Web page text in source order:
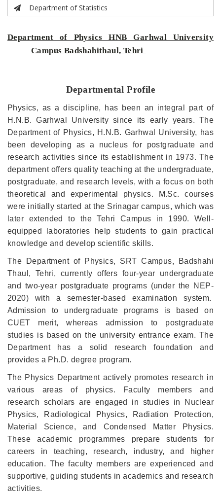
Department of Statistics
Department of Physics HNB Garhwal University
Campus Badshahithaul, Tehri
Departmental Profile
Physics, as a discipline, has been an integral part of
H.N.B. Garhwal University since its early years. The
Department of Physics, H.N.B. Garhwal University, has
been developing as a nucleus for postgraduate and
research activities since its establishment in 1973. The
department offers quality teaching at the undergraduate,
postgraduate, and research levels, with a focus on both
theoretical and experimental physics.
M.Sc. courses
were initially started at the Srinagar campus, which was
later extended to the Tehri Campus in 1990. Well-
equipped laboratories help students to gain practical
knowledge and develop scientific skills.
The Department of Physics, SRT Campus, Badshahi
Thaul, Tehri, currently offers four-year undergraduate
and two-year postgraduate programs (under the NEP-
2020) with a semester-based examination system.
Admission to undergraduate programs is based on
CUET merit, whereas admission to postgraduate
studies is based on the university entrance exam. The
Department has a solid research foundation and
provides a Ph.D. degree program.
The Physics Department actively promotes research in
various areas of physics. Faculty members and
research scholars are engaged in studies in Nuclear
Physics, Radiological Physics, Radiation Protection,
Material Science, and Condensed Matter Physics.
These academic programmes prepare students for
careers in teaching, research, industry, and higher
education. The faculty members are experienced and
supportive, guiding students in academics and research
activities.